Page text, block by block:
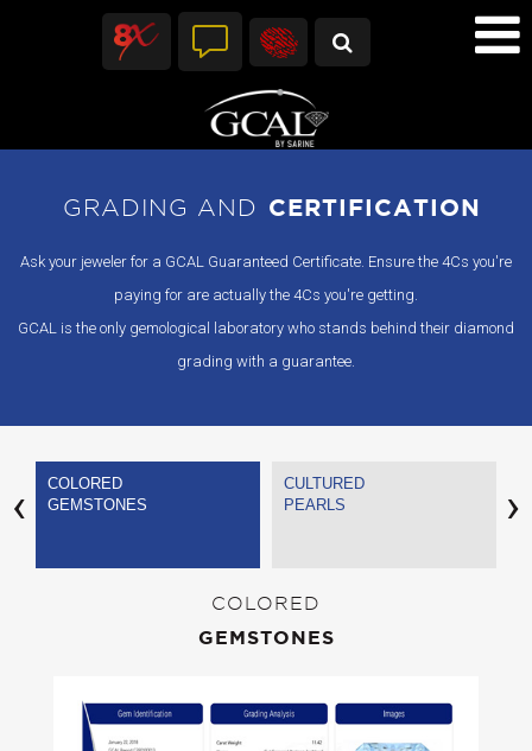
GRADING AND CERTIFICATION
Ask your jeweler for a GCAL Guaranteed Certificate. Ensure the 4Cs you're
paying for are actually the 4Cs you're getting.
GCAL is the only gemological laboratory who stands behind their diamond
grading with a guarantee.
COLORED
GEMSTONES
CULTURED
PEARLS
‹ ›
COLORED
GEMSTONES